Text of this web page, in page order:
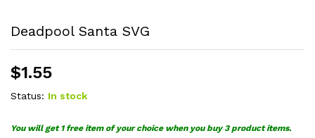
Deadpool Santa SVG
$1.55
Status: In stock
You will get 1 free item of your choice when you buy 3 product items.